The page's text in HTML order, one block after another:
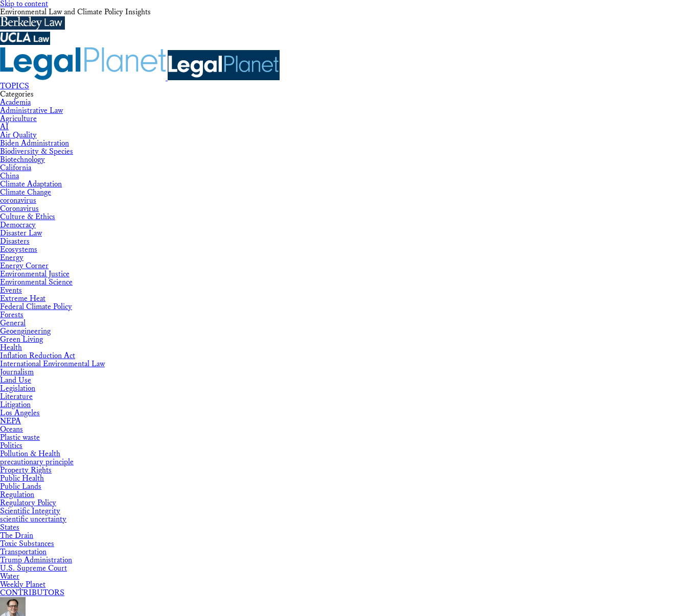
Skip to content
Environmental Law and Climate Policy Insights
TOPICS
Categories
Academia
Administrative Law
Agriculture
AI
Air Quality
Biden Administration
Biodiversity & Species
Biotechnology
California
China
Climate Adaptation
Climate Change
coronavirus
Coronavirus
Culture & Ethics
Democracy
Disaster Law
Disasters
Ecosystems
Energy
Energy Corner
Environmental Justice
Environmental Science
Events
Extreme Heat
Federal Climate Policy
Forests
General
Geoengineering
Green Living
Health
Inflation Reduction Act
International Environmental Law
Journalism
Land Use
Legislation
Literature
Litigation
Los Angeles
NEPA
Oceans
Plastic waste
Politics
Pollution & Health
precautionary principle
Property Rights
Public Health
Public Lands
Regulation
Regulatory Policy
Scientific Integrity
scientific uncertainty
States
The Drain
Toxic Substances
Transportation
Trump Administration
U.S. Supreme Court
Water
Weekly Planet
CONTRIBUTORS